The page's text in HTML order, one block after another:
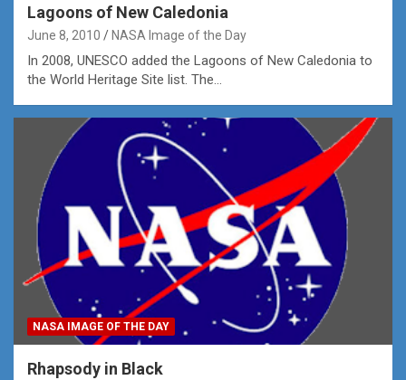
Lagoons of New Caledonia
June 8, 2010 NASA Image of the Day
In 2008, UNESCO added the Lagoons of New Caledonia to
the World Heritage Site list. The…
NASA IMAGE OF THE DAY
Rhapsody in Black